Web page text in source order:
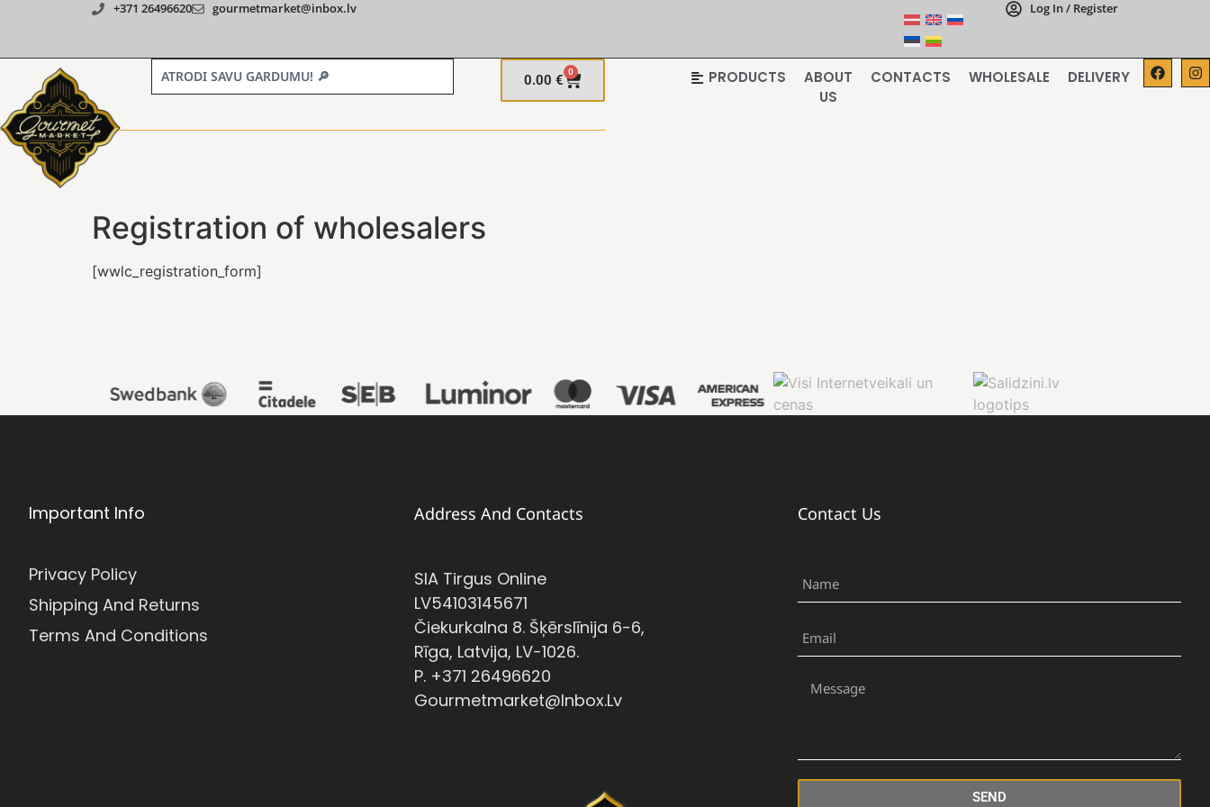
+371 26496620 gourmetmarket@inbox.lv Log In / Register
0.00 € 0 PRODUCTS
ABOUT
US
CONTACTS WHOLESALE DELIVERY
Registration of wholesalers
[wwlc_registration_form]
Important Info
Privacy Policy
Shipping And Returns
Terms And Conditions
Address And Contacts
SIA Tirgus Online
LV54103145671
Čiekurkalna 8. Šķērslīnija 6-6,
Rīga, Latvija, LV-1026.
P. +371 26496620
Gourmetmarket@inbox.lv
Contact Us
SEND